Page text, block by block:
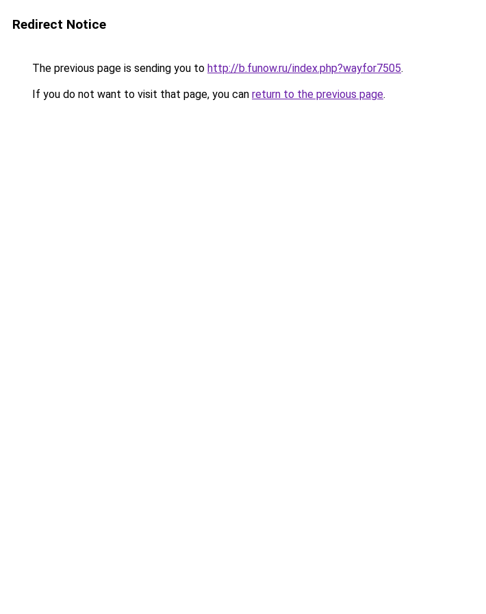
Redirect Notice
The previous page is sending you to http://b.funow.ru/index.php?wayfor7505.
If you do not want to visit that page, you can return to the previous page.